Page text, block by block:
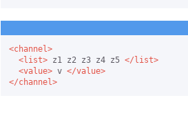
<channel>
<list> z1 z2 z3 z4 z5 </list>
<value> v </value>
</channel>